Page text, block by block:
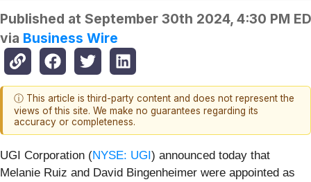
Published at September 30th 2024, 4:30 PM
via Business Wire
ⓘ This article is third-party content and does not represent the
views of this site. We make no guarantees regarding its
accuracy or completeness.
UGI Corporation (NYSE: UGI) announced today that
Melanie Ruiz and David Bingenheimer were appointed as